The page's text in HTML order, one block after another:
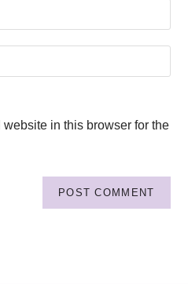
in this browser for the